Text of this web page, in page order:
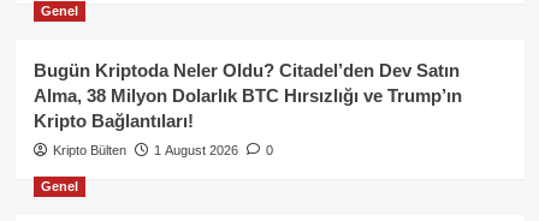
Genel
Bugün Kriptoda Neler Oldu? Citadel’den Dev Satın
Alma, 38 Milyon Dolarlık BTC Hırsızlığı ve Trump’ın
Kripto Bağlantıları!
Kripto Bülten 1 August 2026 0
Genel